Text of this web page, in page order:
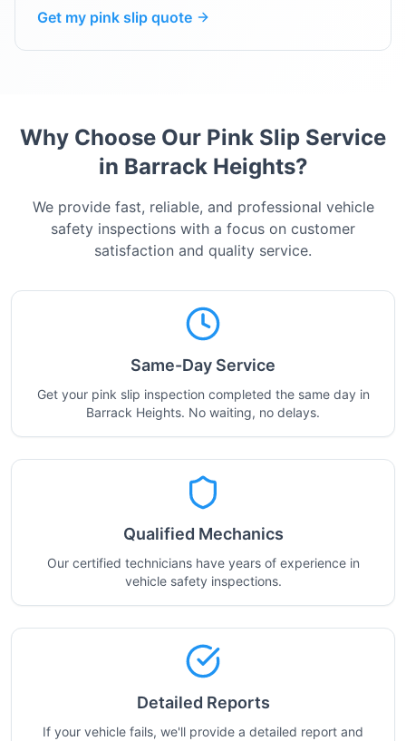
Get my pink slip quote
Why Choose Our Pink Slip Service
in Barrack Heights?
We provide fast, reliable, and professional vehicle
safety inspections with a focus on customer
satisfaction and quality service.
Same-Day Service
Get your pink slip inspection completed the same day in
Barrack Heights. No waiting, no delays.
Qualified Mechanics
Our certified technicians have years of experience in
vehicle safety inspections.
Detailed Reports
If your vehicle fails, we'll provide a detailed report and